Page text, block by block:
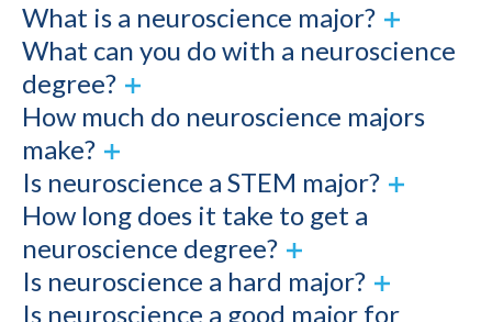
What is a neuroscience major?
What can you do with a neuroscience
degree?
How much do neuroscience majors
make?
Is neuroscience a STEM major?
How long does it take to get a
neuroscience degree?
Is neuroscience a hard major?
Is neuroscience a good major for